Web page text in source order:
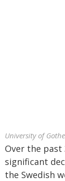
University of
Over the past
significant
the Swedish